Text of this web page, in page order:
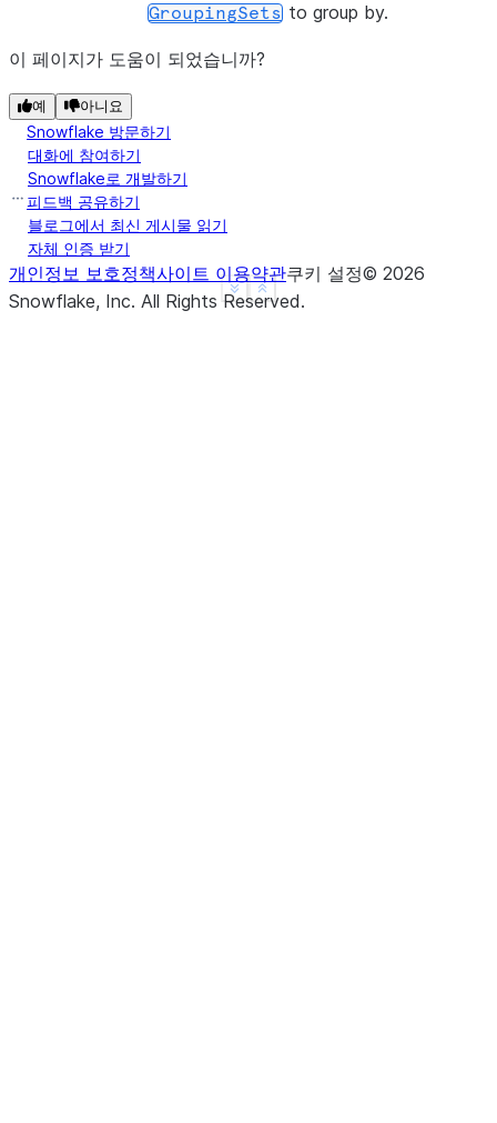
Show less
See more
GroupingSets to group by.
이 페이지가 도움이 되었습니까?
예 아니요
Snowflake 방문하기
대화에 참여하기
Snowflake로 개발하기
피드백 공유하기
블로그에서 최신 게시물 읽기
자체 인증 받기
개인정보 보호정책사이트 이용약관쿠키 설정© 2026
Snowflake, Inc. All Rights Reserved.